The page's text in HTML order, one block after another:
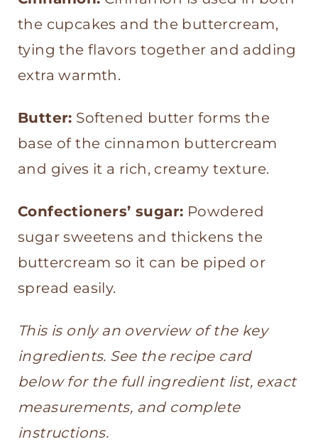
the cupcakes and the buttercream,
tying the flavors together and adding
extra warmth.
Butter: Softened butter forms the
base of the cinnamon buttercream
and gives it a rich, creamy texture.
Confectioners’ sugar: Powdered
sugar sweetens and thickens the
buttercream so it can be piped or
spread easily.
This is only an overview of the key
ingredients. See the recipe card
below for the full ingredient list, exact
measurements, and complete
instructions.